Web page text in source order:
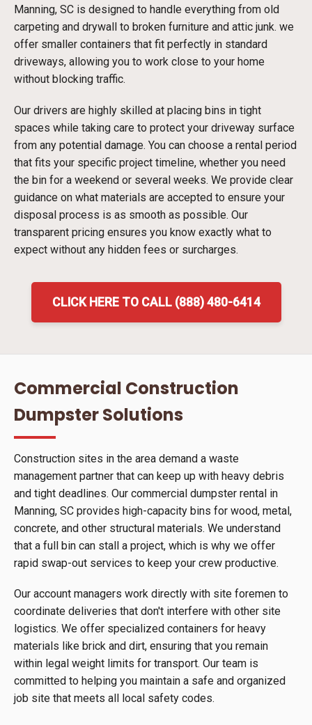
Manning, SC is designed to handle everything from old
carpeting and drywall to broken furniture and attic junk. we
offer smaller containers that fit perfectly in standard
driveways, allowing you to work close to your home
without blocking traffic.
Our drivers are highly skilled at placing bins in tight
spaces while taking care to protect your driveway surface
from any potential damage. You can choose a rental period
that fits your specific project timeline, whether you need
the bin for a weekend or several weeks. We provide clear
guidance on what materials are accepted to ensure your
disposal process is as smooth as possible. Our
transparent pricing ensures you know exactly what to
expect without any hidden fees or surcharges.
CLICK HERE TO CALL (888) 480-6414
Commercial Construction
Dumpster Solutions
Construction sites in the area demand a waste
management partner that can keep up with heavy debris
and tight deadlines. Our commercial dumpster rental in
Manning, SC provides high-capacity bins for wood, metal,
concrete, and other structural materials. We understand
that a full bin can stall a project, which is why we offer
rapid swap-out services to keep your crew productive.
Our account managers work directly with site foremen to
coordinate deliveries that don't interfere with other site
logistics. We offer specialized containers for heavy
materials like brick and dirt, ensuring that you remain
within legal weight limits for transport. Our team is
committed to helping you maintain a safe and organized
job site that meets all local safety codes.